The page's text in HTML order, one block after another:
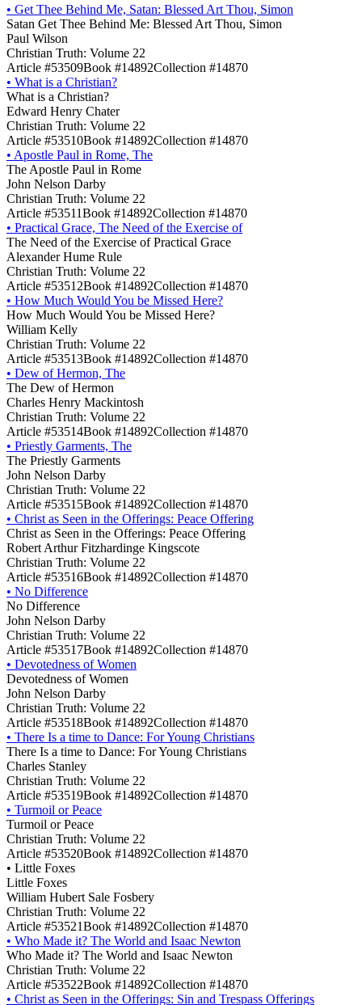
• Get Thee Behind Me, Satan: Blessed Art Thou, Simon
Satan Get Thee Behind Me: Blessed Art Thou, Simon
Paul Wilson
Christian Truth: Volume 22
Article #53509Book #14892Collection #14870
• What is a Christian?
What is a Christian?
Edward Henry Chater
Christian Truth: Volume 22
Article #53510Book #14892Collection #14870
• Apostle Paul in Rome, The
The Apostle Paul in Rome
John Nelson Darby
Christian Truth: Volume 22
Article #53511Book #14892Collection #14870
• Practical Grace, The Need of the Exercise of
The Need of the Exercise of Practical Grace
Alexander Hume Rule
Christian Truth: Volume 22
Article #53512Book #14892Collection #14870
• How Much Would You be Missed Here?
How Much Would You be Missed Here?
William Kelly
Christian Truth: Volume 22
Article #53513Book #14892Collection #14870
• Dew of Hermon, The
The Dew of Hermon
Charles Henry Mackintosh
Christian Truth: Volume 22
Article #53514Book #14892Collection #14870
• Priestly Garments, The
The Priestly Garments
John Nelson Darby
Christian Truth: Volume 22
Article #53515Book #14892Collection #14870
• Christ as Seen in the Offerings: Peace Offering
Christ as Seen in the Offerings: Peace Offering
Robert Arthur Fitzhardinge Kingscote
Christian Truth: Volume 22
Article #53516Book #14892Collection #14870
• No Difference
No Difference
John Nelson Darby
Christian Truth: Volume 22
Article #53517Book #14892Collection #14870
• Devotedness of Women
Devotedness of Women
John Nelson Darby
Christian Truth: Volume 22
Article #53518Book #14892Collection #14870
• There Is a time to Dance: For Young Christians
There Is a time to Dance: For Young Christians
Charles Stanley
Christian Truth: Volume 22
Article #53519Book #14892Collection #14870
• Turmoil or Peace
Turmoil or Peace
Christian Truth: Volume 22
Article #53520Book #14892Collection #14870
• Little Foxes
Little Foxes
William Hubert Sale Fosbery
Christian Truth: Volume 22
Article #53521Book #14892Collection #14870
• Who Made it? The World and Isaac Newton
Who Made it? The World and Isaac Newton
Christian Truth: Volume 22
Article #53522Book #14892Collection #14870
• Christ as Seen in the Offerings: Sin and Trespass Offerings